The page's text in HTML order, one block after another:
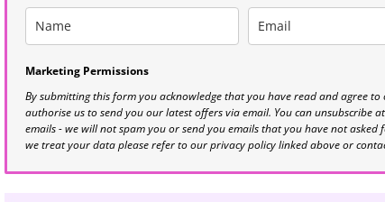
Marketing Permissions
By submitting this form you acknowledge that you have read and agree
authorise us to send you our latest offers via email. You can unsubscribe
emails - we will not spam you or send you emails that you have not
we treat your data please refer to our privacy policy linked above or